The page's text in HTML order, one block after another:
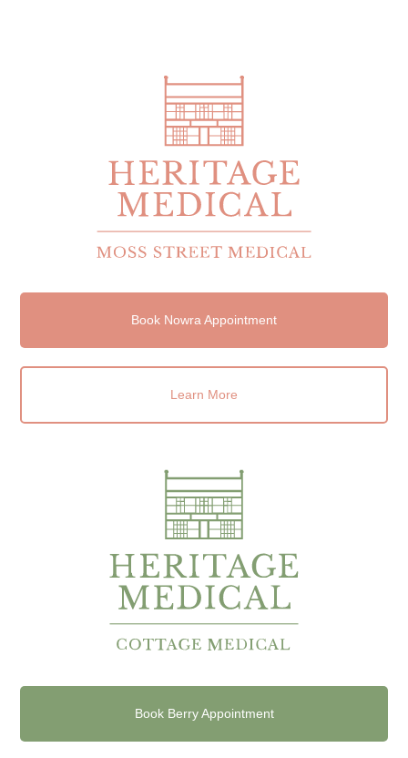
Book Nowra Appointment
Learn More
Book Berry Appointment